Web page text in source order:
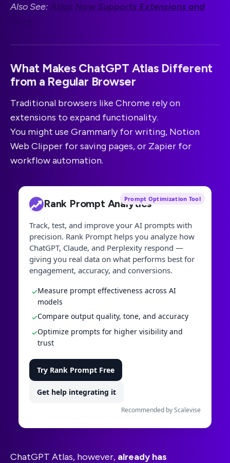
Also See: Atlas Now Supports Extensions and
What Makes ChatGPT Atlas Different
from a Regular Browser
Traditional browsers like Chrome rely on
extensions to expand functionality.
You might use Grammarly for writing, Notion
Web Clipper for saving pages, or Zapier for
workflow automation.
Prompt Optimization Tool
Rank Prompt Analytics
Track, test, and improve your AI prompts with
precision. Rank Prompt helps you analyze how
ChatGPT, Claude, and Perplexity respond —
giving you real data on what performs best for
engagement, accuracy, and conversions.
✓Measure prompt effectiveness across AI
models
✓Compare output quality, tone, and accuracy
✓Optimize prompts for higher visibility and
trust
Try Rank Prompt Free
Get help integrating it
Recommended by Scalevise
ChatGPT Atlas, however, already has